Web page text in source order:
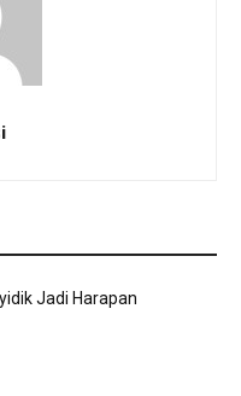
Jadi Harapan